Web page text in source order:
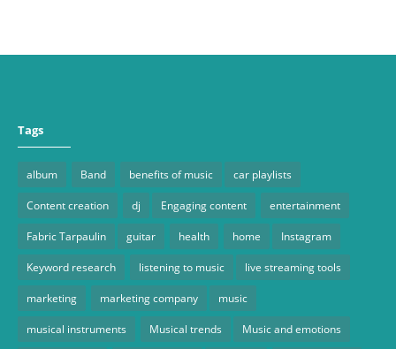
Tags
album Band benefits of music car playlists
Content creation dj Engaging content entertainment
Fabric Tarpaulin guitar health home Instagram
Keyword research listening to music live streaming tools
marketing marketing company music
musical instruments Musical trends Music and emotions